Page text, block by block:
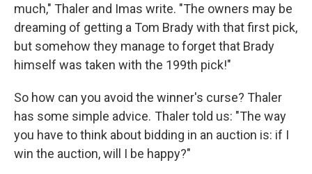
much," Thaler and Imas write. "The owners may be
dreaming of getting a Tom Brady with that first pick,
but somehow they manage to forget that Brady
himself was taken with the 199th pick!"
So how can you avoid the winner's curse? Thaler
has some simple advice. Thaler told us: "The way
you have to think about bidding in an auction is: if I
win the auction, will I be happy?"